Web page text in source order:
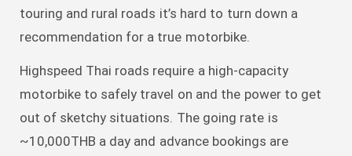
touring and rural roads it’s hard to turn down a
recommendation for a true motorbike.
Highspeed Thai roads require a high-capacity
motorbike to safely travel on and the power to get
out of sketchy situations. The going rate is
~10,000THB a day and advance bookings are